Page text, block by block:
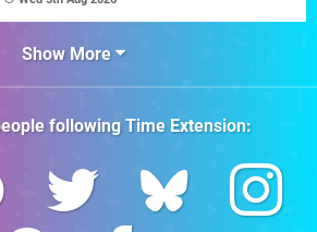
Show More
followingTime Extension: